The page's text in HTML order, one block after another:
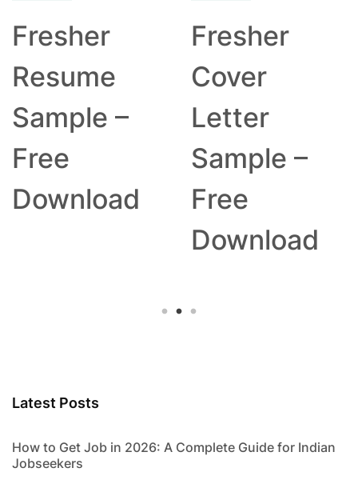
Fresher
Resume
Sample –
Free
Download
Fresher
Cover
Letter
Sample –
Free
Download
Latest Posts
How to Get Job in 2026: A Complete Guide for Indian
Jobseekers